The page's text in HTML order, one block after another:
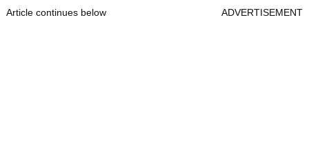
Article continues below ADVERTISEMENT